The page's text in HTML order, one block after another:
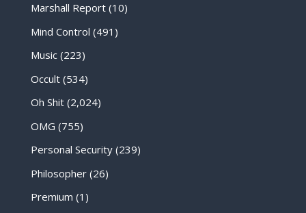
Marshall Report(10)
Mind Control (491)
Music(223)
Occult(534)
Oh Shit(2,024)
OMG (755)
Personal Security(239)
Philosopher(26)
Premium (1)